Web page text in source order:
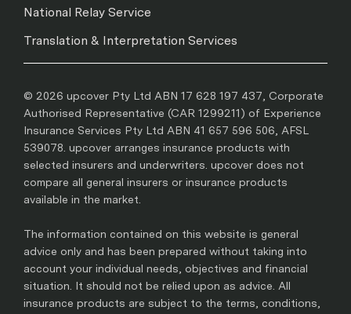
National Relay Service
Translation & Interpretation Services
© 2026 upcover Pty Ltd ABN 17 628 197 437, Corporate
Authorised Representative (CAR 1299211) of Experience
Insurance Services Pty Ltd ABN 41 657 596 506, AFSL
539078. upcover arranges insurance products with
selected insurers and underwriters. upcover does not
compare all general insurers or insurance products
available in the market.
The information contained on this website is general
advice only and has been prepared without taking into
account your individual needs, objectives and financial
situation. It should not be relied upon as advice. All
insurance products are subject to the terms, conditions,